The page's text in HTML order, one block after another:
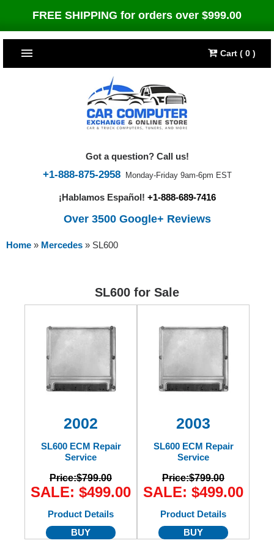
FREE SHIPPING for orders over $999.00
Cart ( 0 )
TOP SELLERS
Cummins Diesel
Chrysler
Jeep
Cummins Diesel
Dodge Ram
Cummins Diesel
International
TUNERS
Bully Dog
Got a question? Call us!
+1-888-875-2958 Monday-Friday 9am-6pm EST
¡Hablamos Español! +1-888-689-7416
Over 3500 Google+ Reviews
Home » Mercedes » SL600
SL600 for Sale
2002
SL600 ECM Repair
Service
Price:$799.00
SALE: $499.00
Product Details
BUY
2003
SL600 ECM Repair
Service
Price:$799.00
SALE: $499.00
Product Details
BUY